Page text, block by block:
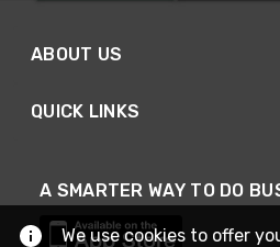
ABOUT US
QUICK LINKS
A SMARTER WAY TO DO
We use cookies to offer